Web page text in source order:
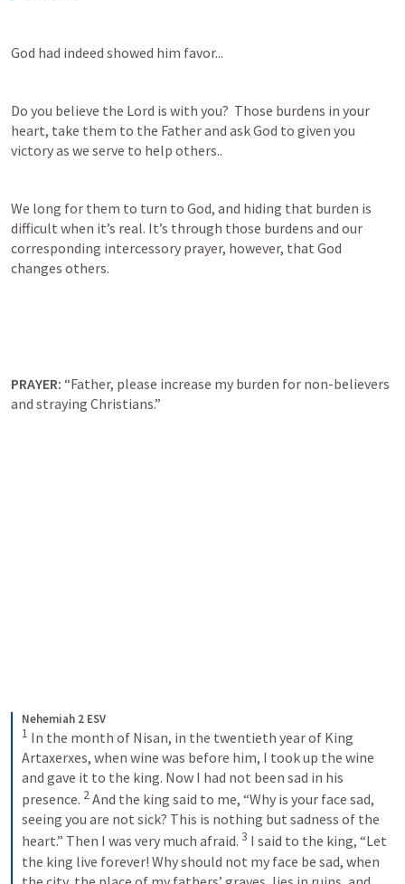
God had indeed showed him favor...
Do you believe the Lord is with you?  Those burdens in your
heart, take them to the Father and ask God to given you
victory as we serve to help others..
We long for them to turn to God, and hiding that burden is
difficult when it’s real. It’s through those burdens and our
corresponding intercessory prayer, however, that God
changes others.
PRAYER: “Father, please increase my burden for non-believers
and straying Christians.”
Nehemiah 2 ESV
1 In the month of Nisan, in the twentieth year of King
Artaxerxes, when wine was before him, I took up the wine
and gave it to the king. Now I had not been sad in his
presence. 2 And the king said to me, “Why is your face sad,
seeing you are not sick? This is nothing but sadness of the
heart.” Then I was very much afraid. 3 I said to the king, “Let
the king live forever! Why should not my face be sad, when